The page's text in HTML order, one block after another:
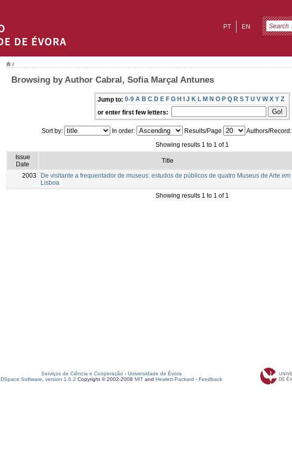
EN
PT
/
Browsing by Author Cabral, Sofia Marçal Antunes
Jump to: 0-9 A B C D E F G H I J K L M N O P Q R S T U V W X Y Z
or enter first few letters:
Sort by: In order: Results/Page
Authors/Record:
Showing results 1 to 1 of 1
Issue
Date
Title
2003
De visitante a frequentador de museus: estudos de públicos de quatro Museus de Arte em
Lisboa
Showing results 1 to 1 of 1
Serviços de Ciência e Cooperação - Universidade de Évora
DSpace Software, version 1.6.2 Copyright © 2002-2008 MIT and Hewlett-Packard - Feedback